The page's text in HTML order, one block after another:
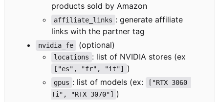
products sold by Amazon
affiliate_links : generate affiliate
links with the partner tag
nvidia_fe (optional)
locations : list of NVIDIA stores (ex
["es", "fr", "it"] )
gpus : list of models (ex:
["RTX 3060
Ti", "RTX 3070"]
)